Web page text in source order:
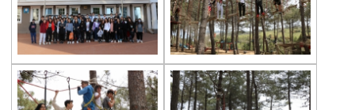
Exuberant Celebrations of 19th May at
Çevre College
Star Girls Swimming Team Turkey
Championship
Orienteering at Heybeliada!